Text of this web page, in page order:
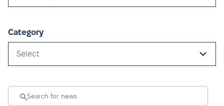
Category
Select